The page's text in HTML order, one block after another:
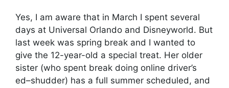
Yes, I am aware that in March I spent several
days at Universal Orlando and Disneyworld. But
last week was spring break and I wanted to
give the 12-year-old a special treat. Her older
sister (who spent break doing online driver’s
ed–shudder) has a full summer scheduled, and